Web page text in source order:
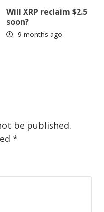
Will XRP reclaim $2.5
soon?
9 months ago
be published.
*